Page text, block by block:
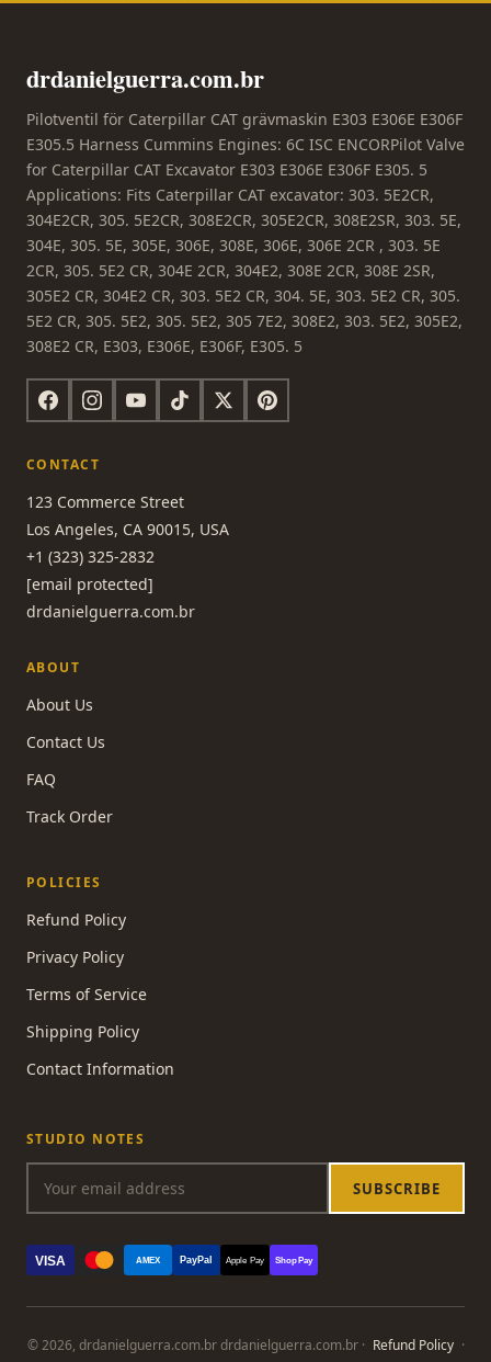
drdanielguerra.com.br
Pilotventil för Caterpillar CAT grävmaskin E303 E306E E306F
E305.5 Harness Cummins Engines: 6C ISC ENCORPilot Valve
for Caterpillar CAT Excavator E303 E306E E306F E305. 5
Applications: Fits Caterpillar CAT excavator: 303. 5E2CR,
304E2CR, 305. 5E2CR, 308E2CR, 305E2CR, 308E2SR, 303. 5E,
304E, 305. 5E, 305E, 306E, 308E, 306E, 306E 2CR , 303. 5E
2CR, 305. 5E2 CR, 304E 2CR, 304E2, 308E 2CR, 308E 2SR,
305E2 CR, 304E2 CR, 303. 5E2 CR, 304. 5E, 303. 5E2 CR, 305.
5E2 CR, 305. 5E2, 305. 5E2, 305 7E2, 308E2, 303. 5E2, 305E2,
308E2 CR, E303, E306E, E306F, E305. 5
CONTACT
123 Commerce Street
Los Angeles, CA 90015, USA
+1 (323) 325-2832
[email protected]
drdanielguerra.com.br
ABOUT
About Us
Contact Us
FAQ
Track Order
POLICIES
Refund Policy
Privacy Policy
Terms of Service
Shipping Policy
Contact Information
STUDIO NOTES
SUBSCRIBE
VISA AMEX PayPal Apple Pay Shop Pay
© 2026, drdanielguerra.com.br drdanielguerra.com.br · Refund Policy ·